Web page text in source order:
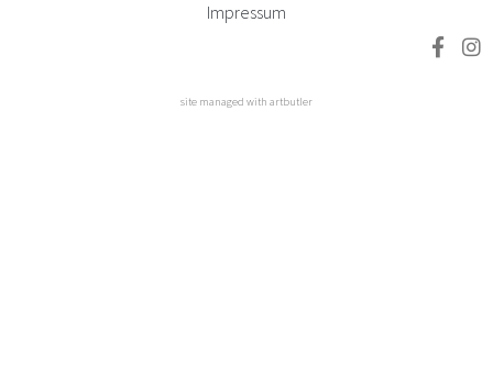
Impressum
site managed with artbutler